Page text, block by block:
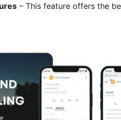
– This feature offers the